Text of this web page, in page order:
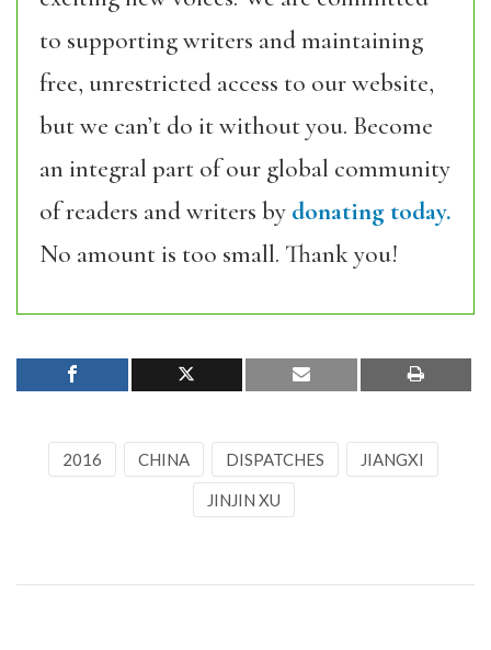
to supporting writers and maintaining
free, unrestricted access to our website,
but we can’t do it without you. Become
an integral part of our global community
of readers and writers by donating today.
No amount is too small. Thank you!
2016 CHINA DISPATCHES JIANGXI
JINJIN XU